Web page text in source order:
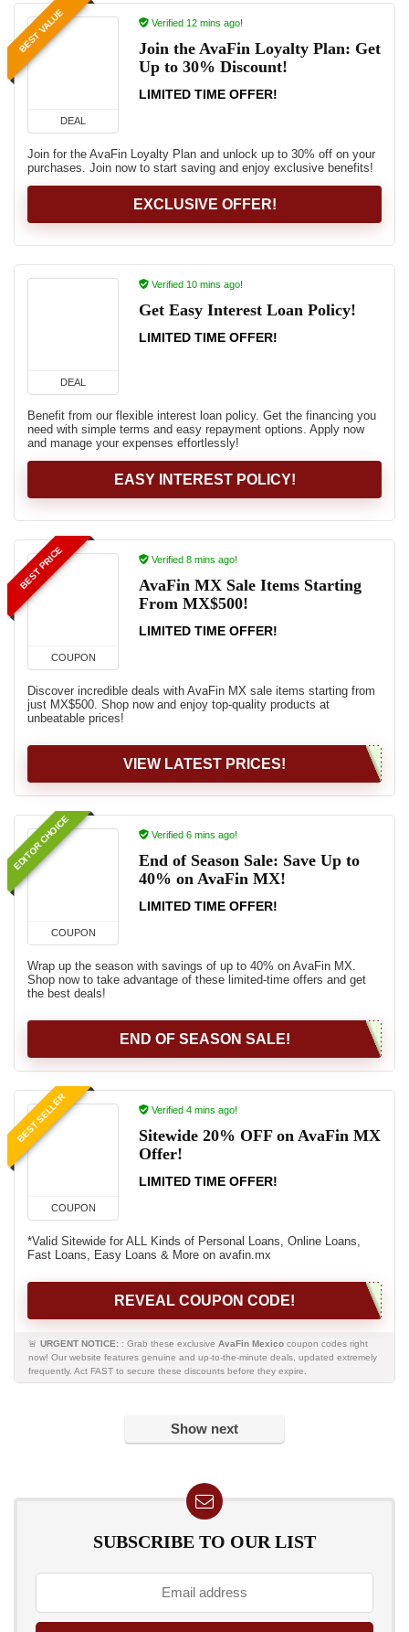
BEST VALUE
DEAL
Verified 12 mins ago!
Join the AvaFin Loyalty Plan: Get
Up to 30% Discount!
LIMITED TIME OFFER!
Join for the AvaFin Loyalty Plan and unlock up to 30% off on your
purchases. Join now to start saving and enjoy exclusive benefits!
EXCLUSIVE OFFER!
DEAL
Verified 10 mins ago!
Get Easy Interest Loan Policy!
LIMITED TIME OFFER!
Benefit from our flexible interest loan policy. Get the financing you
need with simple terms and easy repayment options. Apply now
and manage your expenses effortlessly!
EASY INTEREST POLICY!
BEST PRICE
COUPON
Verified 8 mins ago!
AvaFin MX Sale Items Starting
From MX$500!
LIMITED TIME OFFER!
Discover incredible deals with AvaFin MX sale items starting from
just MX$500. Shop now and enjoy top-quality products at
unbeatable prices!
VIEW LATEST PRICES!
EDITOR CHOICE
COUPON
Verified 6 mins ago!
End of Season Sale: Save Up to
40% on AvaFin MX!
LIMITED TIME OFFER!
Wrap up the season with savings of up to 40% on AvaFin MX.
Shop now to take advantage of these limited-time offers and get
the best deals!
END OF SEASON SALE!
BEST SELLER
COUPON
Verified 4 mins ago!
Sitewide 20% OFF on AvaFin MX
Offer!
LIMITED TIME OFFER!
*Valid Sitewide for ALL Kinds of Personal Loans, Online Loans,
Fast Loans, Easy Loans & More on avafin.mx
REVEAL COUPON CODE!
🚨 URGENT NOTICE: : Grab these exclusive AvaFin Mexico coupon codes right
now! Our website features genuine and up-to-the-minute deals, updated extremely
frequently. Act FAST to secure these discounts before they expire.
Show next
SUBSCRIBE TO OUR LIST